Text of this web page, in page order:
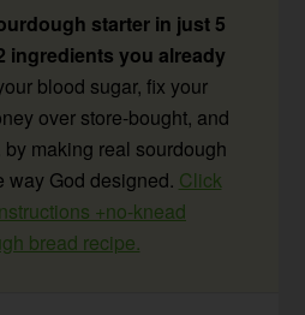
starter in just 5
ingredients you already
blood sugar, fix your
over store-bought, and
making real sourdough
way God designed. Click
+no-knead
bread recipe.